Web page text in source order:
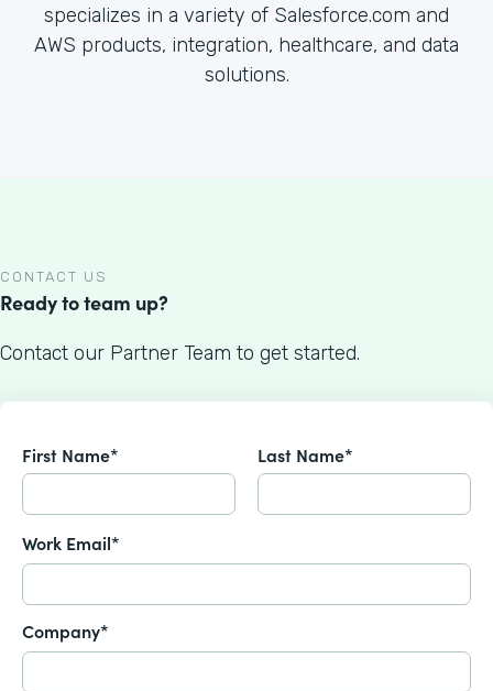
specializes in a variety of Salesforce.com and
AWS products, integration, healthcare, and data
solutions.
CONTACT US
Ready to team up?
Contact our Partner Team to get started.
First Name* Last Name*
Work Email*
Company*